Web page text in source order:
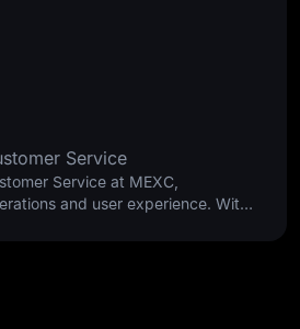
Service
Service at MEXC,
and user experience. With